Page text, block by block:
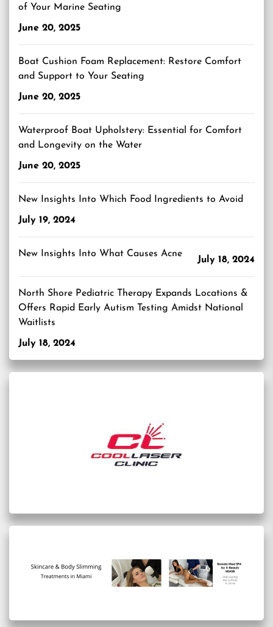
of Your Marine Seating
June 20, 2025
Boat Cushion Foam Replacement: Restore Comfort
and Support to Your Seating
June 20, 2025
Waterproof Boat Upholstery: Essential for Comfort
and Longevity on the Water
June 20, 2025
New Insights Into Which Food Ingredients to Avoid
July 19, 2024
New Insights Into What Causes Acne
July 18, 2024
North Shore Pediatric Therapy Expands Locations &
Offers Rapid Early Autism Testing Amidst National
Waitlists
July 18, 2024